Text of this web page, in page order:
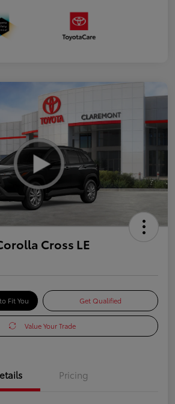
Cross LE
Fit You Get Qualified
Value Your Trade
Pricing